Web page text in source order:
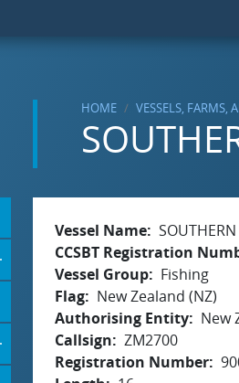
HOME VESSELS, FARMS,
Vessel Name
CCSBT Registration
Vessel Group
Fishing
Flag
New Zealand (NZ)
Authorising Entity
New
Callsign
ZM2700
Registration Number